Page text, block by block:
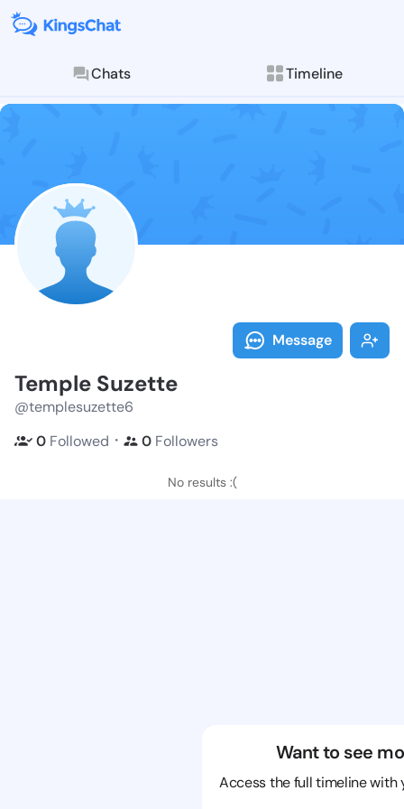
Chats Timeline
Follow
Explore posts &
Message
Temple Suzette
@templesuzette6
0 Followed ・ 0 Followers
No results :(
Want to see
Access the full timeline with